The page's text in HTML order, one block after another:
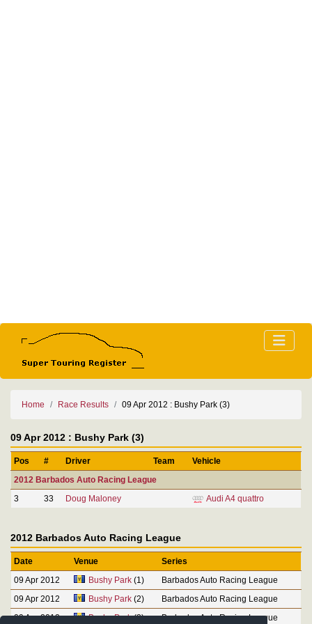
Home Race Results 09 Apr 2012 : Bushy Park (3)
09 Apr 2012 : Bushy Park (3)
Pos # Driver Team
Vehicle
2012 Barbados Auto Racing League
3
33 Doug Maloney Audi A4 quattro
2012 Barbados Auto Racing League
Date Venue
Series
09 Apr 2012
Bushy Park(1)
Barbados Auto Racing League
09 Apr 2012
Bushy Park(2)
Barbados Auto Racing League
09 Apr 2012
Bushy Park(3) Barbados Auto Racing League